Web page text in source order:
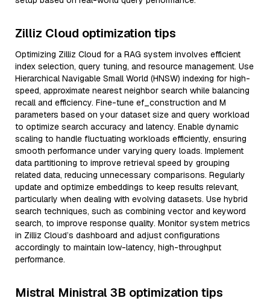
Zilliz Cloud optimization tips
Optimizing Zilliz Cloud for a RAG system involves efficient
index selection, query tuning, and resource management. Use
Hierarchical Navigable Small World (HNSW) indexing for high-
speed, approximate nearest neighbor search while balancing
recall and efficiency. Fine-tune ef_construction and M
parameters based on your dataset size and query workload
to optimize search accuracy and latency. Enable dynamic
scaling to handle fluctuating workloads efficiently, ensuring
smooth performance under varying query loads. Implement
data partitioning to improve retrieval speed by grouping
related data, reducing unnecessary comparisons. Regularly
update and optimize embeddings to keep results relevant,
particularly when dealing with evolving datasets. Use hybrid
search techniques, such as combining vector and keyword
search, to improve response quality. Monitor system metrics
in Zilliz Cloud’s dashboard and adjust configurations
accordingly to maintain low-latency, high-throughput
performance.
Mistral Ministral 3B optimization tips